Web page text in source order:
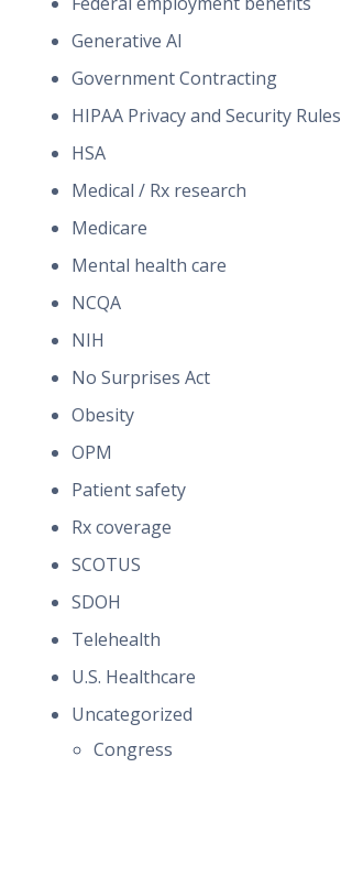
Generative AI
Government Contracting
HIPAA Privacy and Security Rules
HSA
Medical / Rx research
Medicare
Mental health care
NCQA
NIH
No Surprises Act
Obesity
OPM
Patient safety
Rx coverage
SCOTUS
SDOH
Telehealth
U.S. Healthcare
Uncategorized
Congress